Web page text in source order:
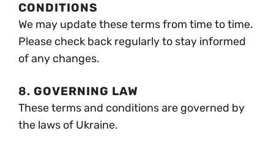
CONDITIONS
We may update these terms from time to time.
Please check back regularly to stay informed
of any changes.
8. GOVERNING LAW
These terms and conditions are governed by
the laws of Ukraine.